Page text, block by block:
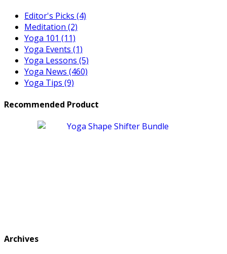
Editor's Picks (4)
Meditation (2)
Yoga 101 (11)
Yoga Events (1)
Yoga Lessons (5)
Yoga News (460)
Yoga Tips (9)
Recommended Product
Archives